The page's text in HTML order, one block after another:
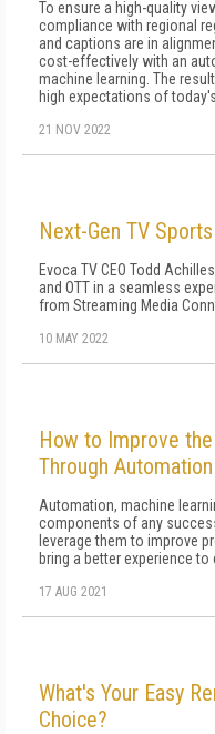
To ensure a high-quality
compliance with regional
and captions are in
cost-effectively with an
machine learning. The
high expectations of
21 NOV 2022
Next-Gen TV
Evoca TV CEO Todd
and OTT in a seamless
from Streaming Media
10 MAY 2022
How to Improve
Through Automation
Automation, machine
components of any
leverage them to improve
bring a better experience to
17 AUG 2021
What's Your Easy
Choice?